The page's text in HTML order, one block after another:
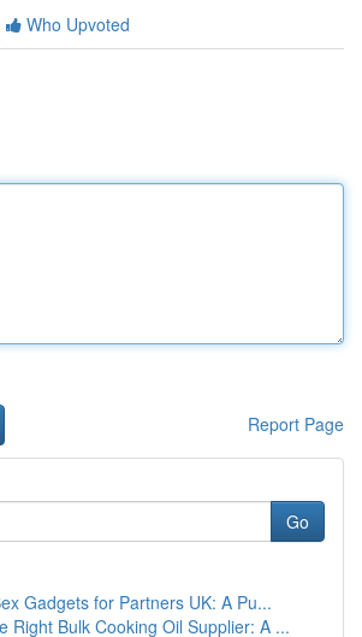
Who Upvoted
Report Page
Go
Gadgets for Partners UK: A Pu...
Right Bulk Cooking Oil Supplier: A ...